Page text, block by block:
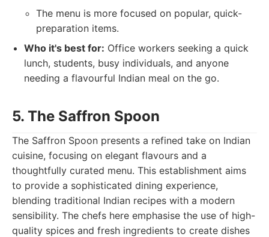
The menu is more focused on popular, quick-
preparation items.
Who it's best for: Office workers seeking a quick
lunch, students, busy individuals, and anyone
needing a flavourful Indian meal on the go.
5. The Saffron Spoon
The Saffron Spoon presents a refined take on Indian
cuisine, focusing on elegant flavours and a
thoughtfully curated menu. This establishment aims
to provide a sophisticated dining experience,
blending traditional Indian recipes with a modern
sensibility. The chefs here emphasise the use of high-
quality spices and fresh ingredients to create dishes